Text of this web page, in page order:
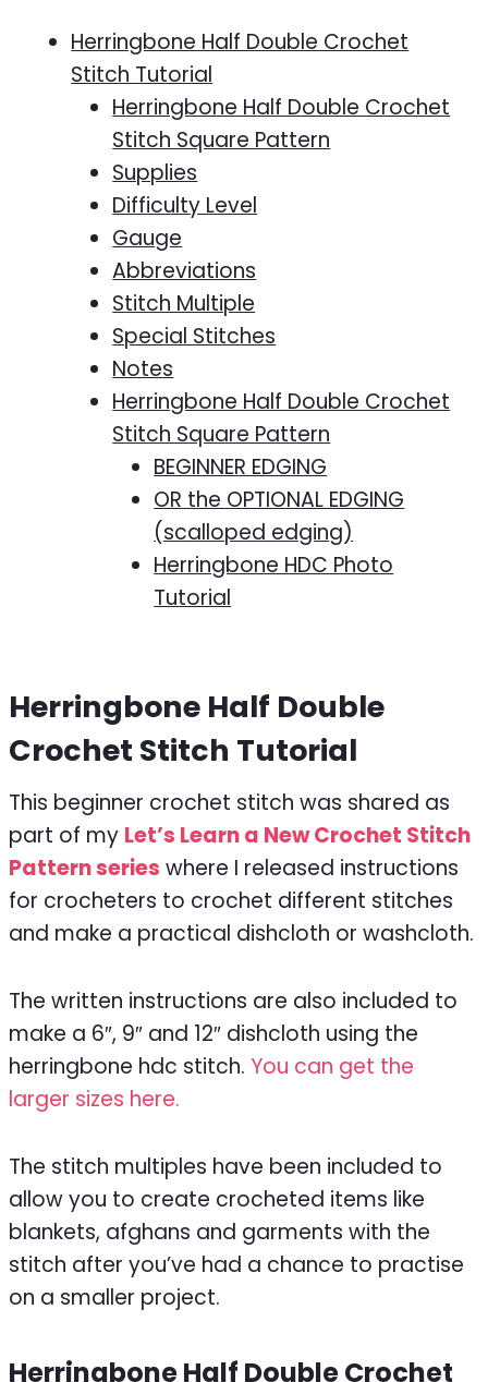
Herringbone Half Double Crochet
Stitch Tutorial
Herringbone Half Double Crochet
Stitch Square Pattern
Supplies
Difficulty Level
Gauge
Abbreviations
Stitch Multiple
Special Stitches
Notes
Herringbone Half Double Crochet
Stitch Square Pattern
BEGINNER EDGING
OR the OPTIONAL EDGING
(scalloped edging)
Herringbone HDC Photo
Tutorial
Herringbone Half Double
Crochet Stitch Tutorial
This beginner crochet stitch was shared as
part of my Let’s Learn a New Crochet Stitch
Pattern series where I released instructions
for crocheters to crochet different stitches
and make a practical dishcloth or washcloth.
The written instructions are also included to
make a 6″, 9″ and 12″ dishcloth using the
herringbone hdc stitch. You can get the
larger sizes here.
The stitch multiples have been included to
allow you to create crocheted items like
blankets, afghans and garments with the
stitch after you’ve had a chance to practise
on a smaller project.
Herringbone Half Double Crochet